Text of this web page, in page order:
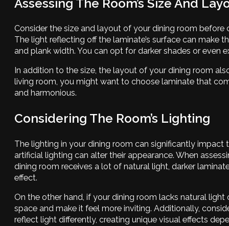
Assessing The Room’s Size And
Consider the size and layout of your dining room
The light reflecting off the laminate’s surface can make
and plank width. You can opt for darker shades or
In addition to the size, the layout of your dining room
living room, you might want to choose laminate that
and harmonious.
Considering The Room’s Lighting
The lighting in your dining room can significantly
artificial lighting can alter their appearance. When
dining room receives a lot of natural light, darker
effect.
On the other hand, if your dining room lacks natural
space and make it feel more inviting. Additionally,
reflect light differently, creating unique visual effects